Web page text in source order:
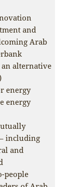
and
Arab
an alternative
energy
energy
including
and
people